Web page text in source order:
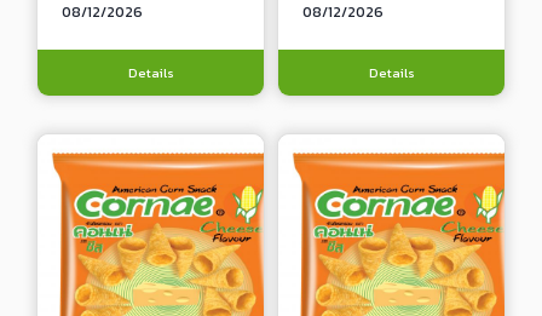
08/12/2026
Details
08/12/2026
Details